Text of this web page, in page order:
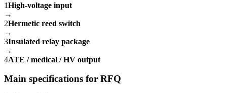
1High-voltage input
→
2Hermetic reed switch
→
3Insulated relay package
→
4ATE / medical / HV output
Main specifications for RFQ